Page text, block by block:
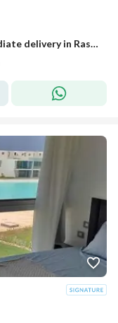
Double View chalet for sale with immediate delivery in Ras Al Hikmah, consisting of 3 fully finished ultra super lux rooms. The photos are real.